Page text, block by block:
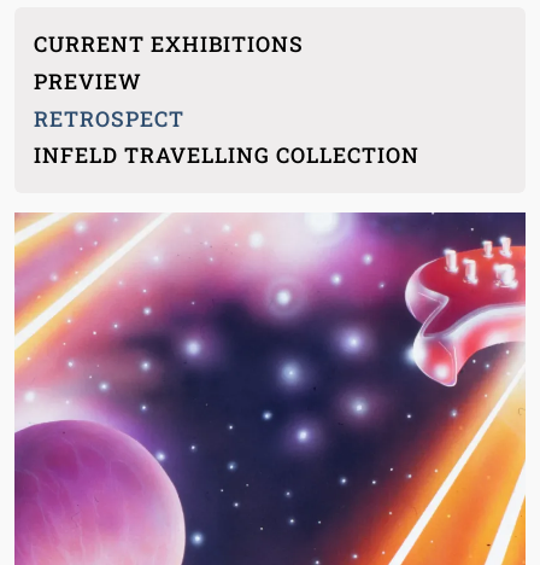
Main menu children
CURRENT EXHIBITIONS
PREVIEW
RETROSPECT
INFELD TRAVELLING COLLECTION